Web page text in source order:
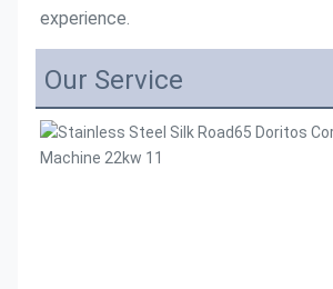
experience.
Our Service